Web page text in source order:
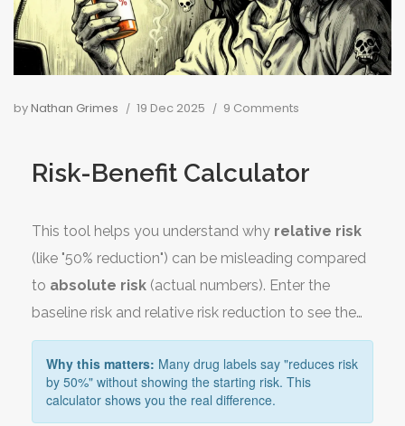
byNathan Grimes 19 Dec 2025 9 Comments
Risk-Benefit Calculator
This tool helps you understand why relative risk
(like "50% reduction") can be misleading compared
to absolute risk (actual numbers). Enter the
baseline risk and relative risk reduction to see the
real benefit.
Why this matters: Many drug labels say "reduces risk
by 50%" without showing the starting risk. This
calculator shows you the real difference.